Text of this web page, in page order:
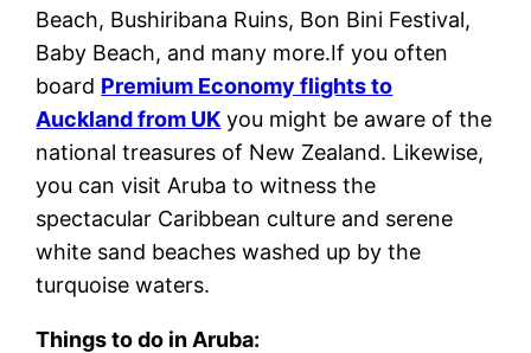
Beach, Bushiribana Ruins, Bon Bini Festival,
Baby Beach, and many more.If you often
board Premium Economy flights to
Auckland from UK you might be aware of the
national treasures of New Zealand. Likewise,
you can visit Aruba to witness the
spectacular Caribbean culture and serene
white sand beaches washed up by the
turquoise waters.
Things to do in Aruba: